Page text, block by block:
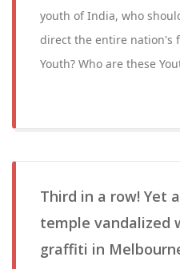
youth of India, who
direct the entire nation's
Youth? Who are these
Third in a row! Yet
temple vandalized
graffiti in